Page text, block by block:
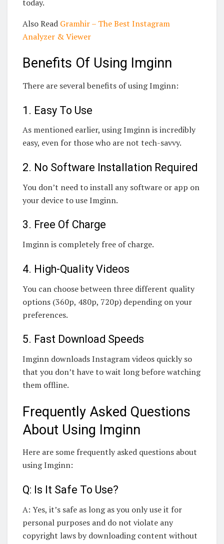
today.
Also Read Gramhir – The Best Instagram
Analyzer & Viewer
Benefits Of Using Imginn
There are several benefits of using Imginn:
1. Easy To Use
As mentioned earlier, using Imginn is incredibly
easy, even for those who are not tech-savvy.
2. No Software Installation Required
You don’t need to install any software or app on
your device to use Imginn.
3. Free Of Charge
Imginn is completely free of charge.
4. High-Quality Videos
You can choose between three different quality
options (360p, 480p, 720p) depending on your
preferences.
5. Fast Download Speeds
Imginn downloads Instagram videos quickly so
that you don’t have to wait long before watching
them offline.
Frequently Asked Questions
About Using Imginn
Here are some frequently asked questions about
using Imginn:
Q: Is It Safe To Use?
A: Yes, it’s safe as long as you only use it for
personal purposes and do not violate any
copyright laws by downloading content without